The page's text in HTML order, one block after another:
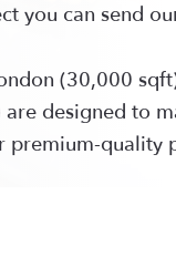
you can send
(30,000
designed to
premium-quality